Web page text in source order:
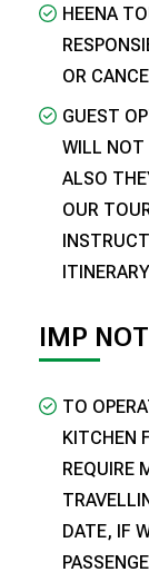
HEENA
OR
GUEST
WILL NOT
ALSO
OUR
​IMP
TO
KITCHEN
REQUIRE
DATE, IF